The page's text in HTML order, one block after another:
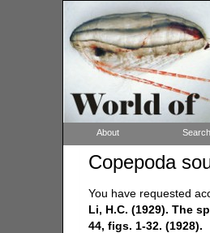
About Search
Copepoda
You have requested
Li, H.C. (1929). The
44, figs. 1-32. (1928).